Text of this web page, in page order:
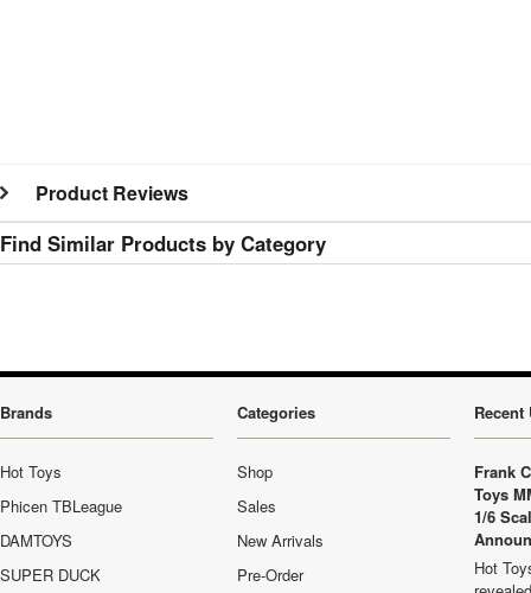
Product Reviews
Find Similar Products by Category
Brands
Hot Toys
Phicen TBLeague
DAMTOYS
SUPER DUCK
Categories
Shop
Sales
New Arrivals
Pre-Order
Recent
Frank
Toys
1/6
Hot